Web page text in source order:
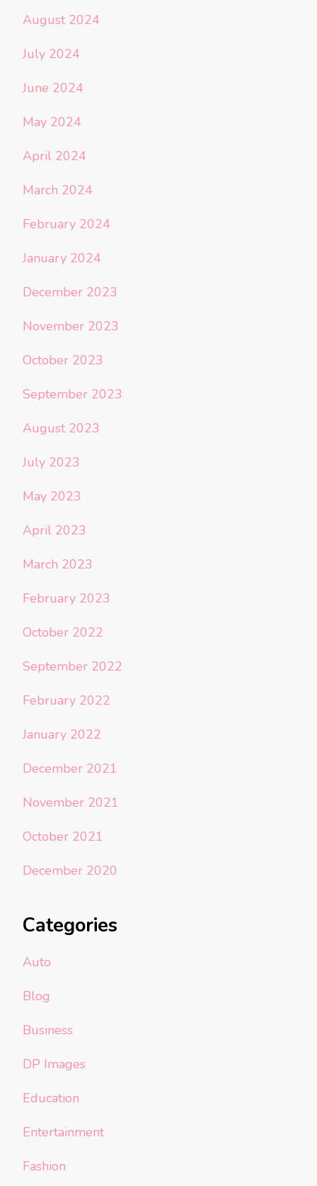
August 2024
July 2024
June 2024
May 2024
April 2024
March 2024
February 2024
January 2024
December 2023
November 2023
October 2023
September 2023
August 2023
July 2023
May 2023
April 2023
March 2023
February 2023
October 2022
September 2022
February 2022
January 2022
December 2021
November 2021
October 2021
December 2020
Categories
Auto
Blog
Business
DP Images
Education
Entertainment
Fashion